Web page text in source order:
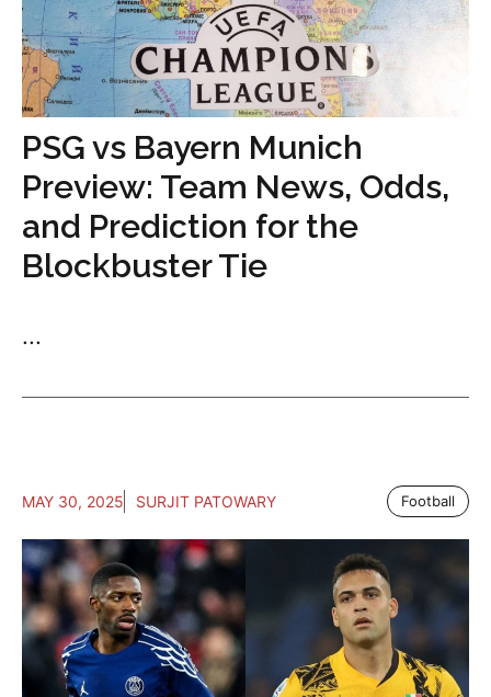
PSG vs Bayern Munich
Preview: Team News, Odds,
and Prediction for the
Blockbuster Tie
...
MAY 30, 2025 SURJIT PATOWARY Football